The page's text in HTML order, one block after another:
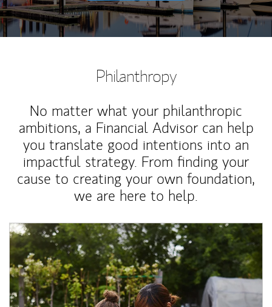
Philanthropy
No matter what your philanthropic
ambitions, a Financial Advisor can help
you translate good intentions into an
impactful strategy. From finding your
cause to creating your own foundation,
we are here to help.
Article Image